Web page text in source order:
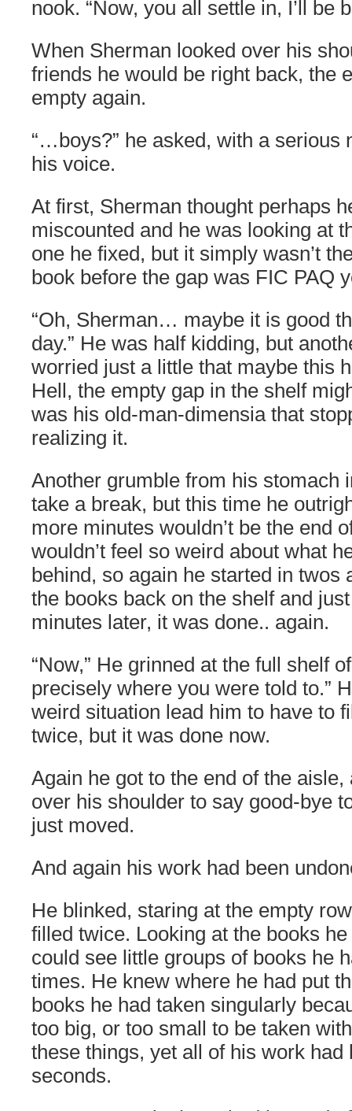
nook. “Now, you all settle in, I’ll be
When Sherman looked over his
friends he would be right back, the
empty again.
“…boys?” he asked, with a serious
his voice.
At first, Sherman thought perhaps
miscounted and he was looking at
one he fixed, but it simply wasn’t
book before the gap was FIC PAQ
“Oh, Sherman… maybe it is good
day.” He was half kidding, but
worried just a little that maybe this
Hell, the empty gap in the shelf
was his old-man-dimensia that
realizing it.
Another grumble from his stomach
take a break, but this time he
more minutes wouldn’t be the end
wouldn’t feel so weird about what
behind, so again he started in twos
the books back on the shelf and
minutes later, it was done.. again.
“Now,” He grinned at the full shelf
precisely where you were told to.”
weird situation lead him to have to
twice, but it was done now.
Again he got to the end of the
over his shoulder to say good-bye
just moved.
And again his work had been
He blinked, staring at the empty
filled twice. Looking at the books
could see little groups of books he
times. He knew where he had put
books he had taken singularly
too big, or too small to be taken
these things, yet all of his work had
seconds.